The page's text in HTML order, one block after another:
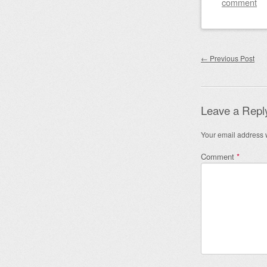
Post
← Previous Post
Leave a
Your email address
Comment *